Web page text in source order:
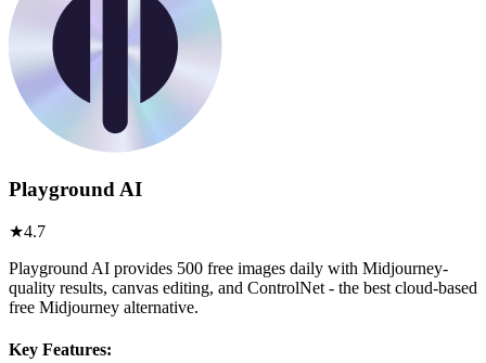
Playground AI
★4.7
Playground AI provides 500 free images daily with Midjourney-
quality results, canvas editing, and ControlNet - the best cloud-based
free Midjourney alternative.
Key Features: